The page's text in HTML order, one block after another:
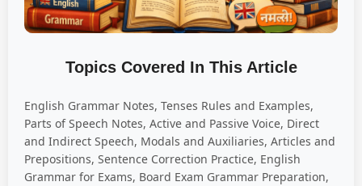
Topics Covered In This Article
English Grammar Notes, Tenses Rules and Examples,
Parts of Speech Notes, Active and Passive Voice, Direct
and Indirect Speech, Modals and Auxiliaries, Articles and
Prepositions, Sentence Correction Practice, English
Grammar for Exams, Board Exam Grammar Preparation,